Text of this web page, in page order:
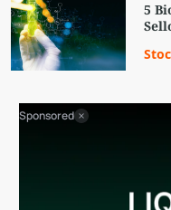
5
Sponsored